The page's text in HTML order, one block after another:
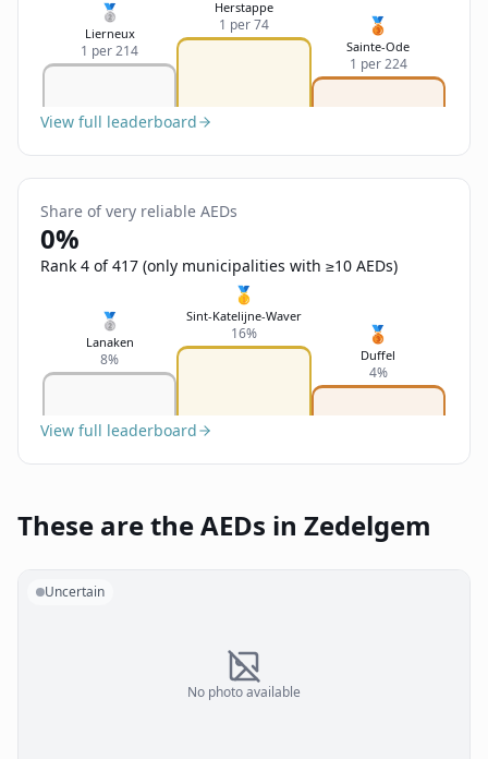
🥈
Lierneux
1 per 214
Herstappe
1 per 74 🥉
Sainte-Ode
1 per 224
View full leaderboard
Share of very reliable AEDs
0%
Rank 4 of 417 (only municipalities with ≥10 AEDs)
🥈
Lanaken
8%
🥇
Sint-Katelijne-Waver
16% 🥉
Duffel
4%
View full leaderboard
These are the AEDs in Zedelgem
No photo available
Uncertain